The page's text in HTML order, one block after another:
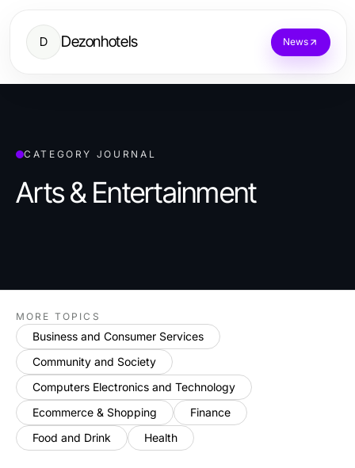
D Dezonhotels News
CATEGORY JOURNAL
Arts & Entertainment
MORE TOPICS
Business and Consumer Services
Community and Society
Computers Electronics and Technology
Ecommerce & Shopping
Finance
Food and Drink
Health